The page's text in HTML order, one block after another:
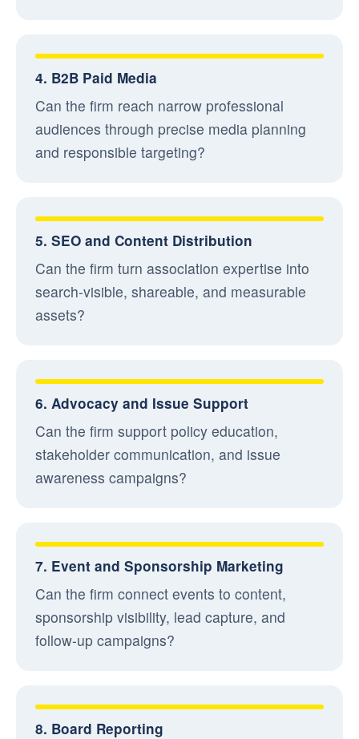
4. B2B Paid Media
Can the firm reach narrow professional
audiences through precise media planning
and responsible targeting?
5. SEO and Content Distribution
Can the firm turn association expertise into
search-visible, shareable, and measurable
assets?
6. Advocacy and Issue Support
Can the firm support policy education,
stakeholder communication, and issue
awareness campaigns?
7. Event and Sponsorship Marketing
Can the firm connect events to content,
sponsorship visibility, lead capture, and
follow-up campaigns?
8. Board Reporting